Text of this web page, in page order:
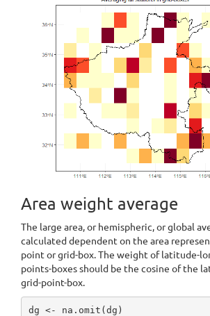
Area weight average
The large area, or hemispheric, or global
calculated dependent on the area
point or grid-box. The weight of latitude-
points-boxes should be the cosine of the
grid-point-box.
dg <- na.omit(dg)